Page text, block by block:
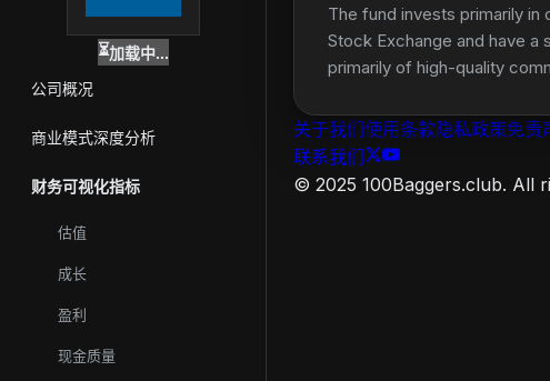
⏳加载中...
公司概况
商业模式深度分析
财务可视化指标
估值
成长
盈利
现金质量
The fund invests primarily
Stock Exchange and have
primarily of high-quality
关于我们使用条款隐私政策免责
联系我们
© 2025 100Baggers.club. All